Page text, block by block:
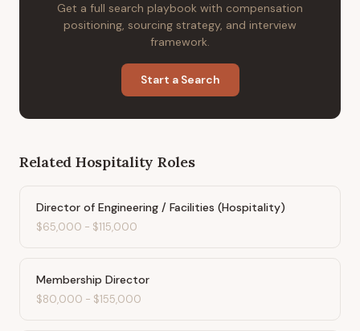
Get a full search playbook with compensation
positioning, sourcing strategy, and interview
framework.
Start a Search
Related Hospitality Roles
Director of Engineering / Facilities (Hospitality)
$65,000 - $115,000
Membership Director
$80,000 - $155,000